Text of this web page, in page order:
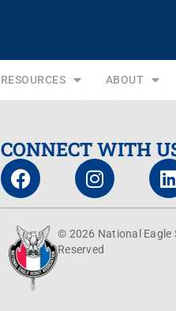
RESOURCES ABOUT
CONNECT WITH
© 2026 National Eagle
Reserved